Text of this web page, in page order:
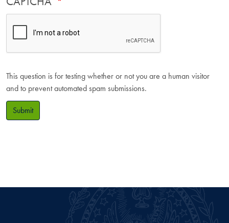
This question is for testing whether or not you are a human visitor
and to prevent automated spam submissions.
Submit